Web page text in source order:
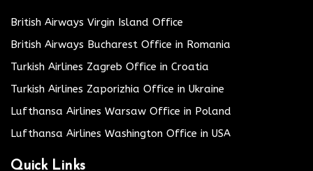
British Airways Virgin Island Office
British Airways Bucharest Office in Romania
Turkish Airlines Zagreb Office in Croatia
Turkish Airlines Zaporizhia Office in Ukraine
Lufthansa Airlines Warsaw Office in Poland
Lufthansa Airlines Washington Office in USA
Quick Links